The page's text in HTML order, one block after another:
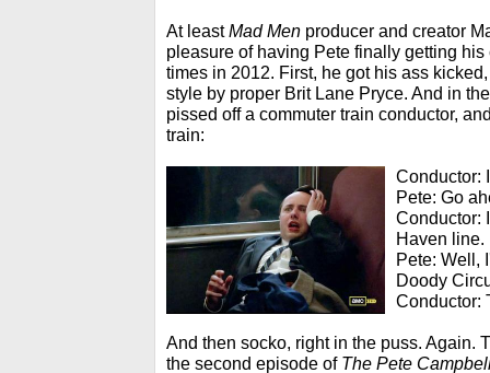
At leastMad Men producer and creator
pleasure of having Pete finally getting
times in 2012. First, he got his ass
style by proper Brit Lane Pryce. And in
pissed off a commuter train conductor,
train:
Conductor:
Pete: Go
Conductor:
Haven line.
Pete: Well,
Doody
Conductor:
And then socko, right in the puss. Again.
the second episode of The Pete